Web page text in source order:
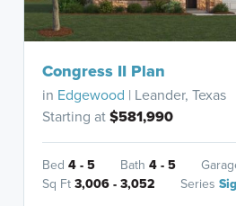
Congress II Plan
in Edgewood | Leander, Texas
Starting at$581,990
Bed4 - 5 Bath4 - 5
Sq Ft3,006 - 3,052 Series